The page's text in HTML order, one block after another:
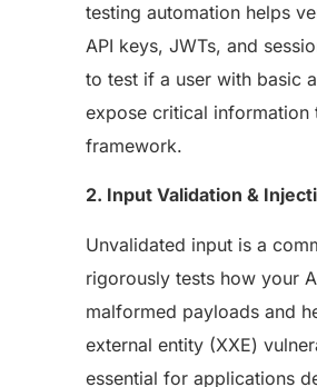
testing automation helps
API keys, JWTs, and
to test if a user with basic
expose critical information
framework.
2. Input Validation &
Unvalidated input is a
rigorously tests how your
malformed payloads and
external entity (XXE)
essential for applications